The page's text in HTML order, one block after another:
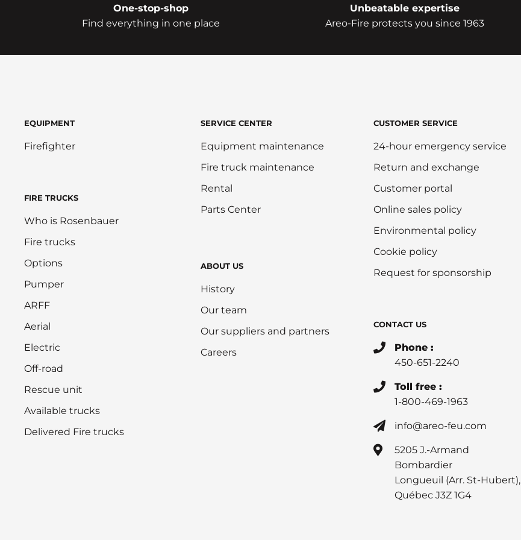
One-stop-shop
Find everything in one place
Unbeatable expertise
Areo-Fire protects you since 1963
EQUIPMENT
Firefighter
FIRE TRUCKS
Who is Rosenbauer
Fire trucks
Options
Pumper
ARFF
Aerial
Electric
Off-road
Rescue unit
Available trucks
Delivered Fire trucks
SERVICE CENTER
Equipment maintenance
Fire truck maintenance
Rental
Parts Center
ABOUT US
History
Our team
Our suppliers and partners
Careers
CUSTOMER SERVICE
24-hour emergency service
Return and exchange
Customer portal
Online sales policy
Environmental policy
Cookie policy
Request for sponsorship
CONTACT US
Phone :
450-651-2240
Toll free :
1-800-469-1963
info@areo-feu.com
5205 J.-Armand
Bombardier
Longueuil (Arr. St-Hubert),
Québec J3Z 1G4